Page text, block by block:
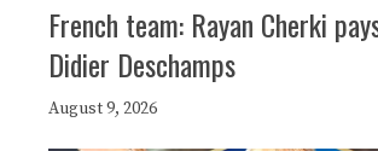
French team: Rayan Cherki
Didier Deschamps
August 9, 2026